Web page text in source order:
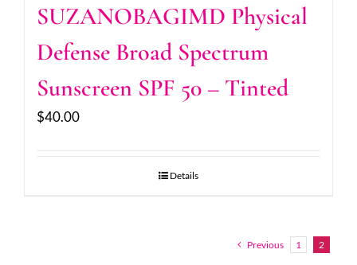
SUZANOBAGIMD Physical
Defense Broad Spectrum
Sunscreen SPF 50 – Tinted
$40.00
Details
Previous 1 2